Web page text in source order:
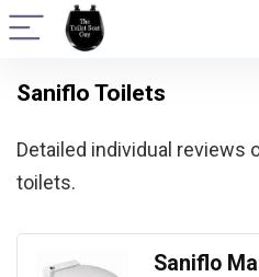
Saniflo Toilets
Detailed individual reviews
toilets.
Saniflo